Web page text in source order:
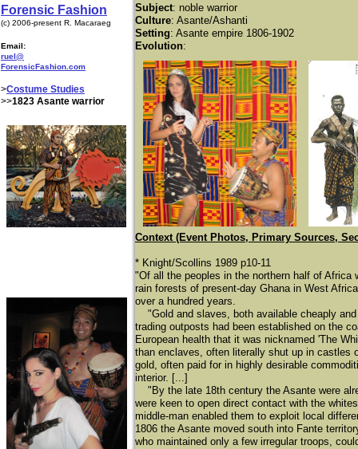
Forensic Fashion
(c) 2006-present R. Macaraeg
Email:
ruel@
ForensicFashion.com
>Costume Studies
>>1823 Asante warrior
Subject: noble warrior
Culture: Asante/Ashanti
Setting: Asante empire 1806-1902
Evolution:
Context (Event Photos, Primary Sources,
* Knight/Scollins 1989 p10-11
"Of all the peoples in the northern half of
rain forests of present-day Ghana in West
over a hundred years.
"Gold and slaves, both available cheaply and
trading outposts had been established on the
European health that it was nicknamed 'The
than enclaves, often literally shut up in castles
gold, often paid for in highly desirable
interior. [...]
"By the late 18th century the Asante were
were keen to open direct contact with the
middle-man enabled them to exploit local
1806 the Asante moved south into Fante
who maintained only a few irregular troops,